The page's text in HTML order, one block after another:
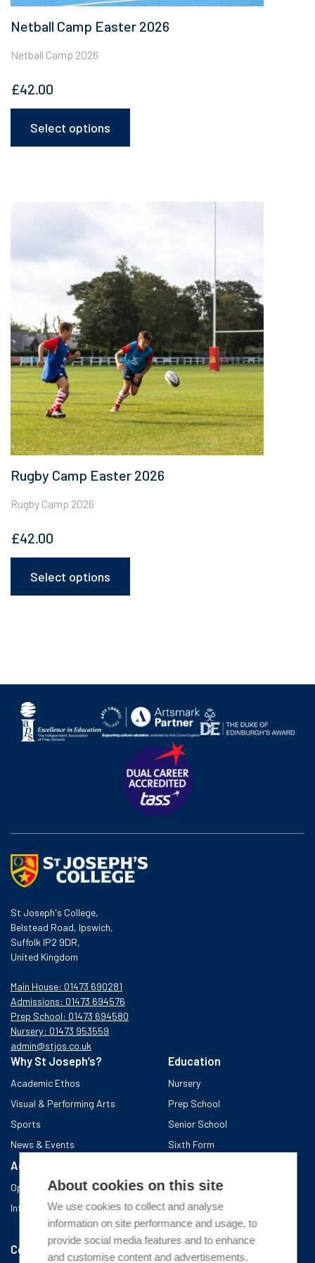
About cookies on this site
We use cookies to collect and analyse
information on site performance and usage, to
provide social media features and to enhance
and customise content and advertisements.
Netball Camp Easter 2026
Netball Camp 2026
£42.00
Select options
Rugby Camp Easter 2026
Rugby Camp 2026
£42.00
Select options
variants.
be
chosen
on
the
product
page
St Joseph's College,
Belstead Road, Ipswich,
Suffolk IP2 9DR,
United Kingdom
Main House: 01473 690281
Admissions: 01473 694576
Prep School: 01473 694580
Nursery: 01473 953559
admin@stjos.co.uk
Why St Joseph’s?
Academic Ethos
Visual & Performing Arts
Sports
News & Events
Education
Nursery
Prep School
Senior School
Sixth Form
Admissions
Open Days & Visits
International Admissions
About the area
A day in Boarding
After school
Community